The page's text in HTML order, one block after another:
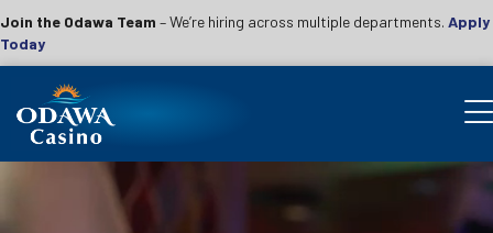
Join the Odawa Team – We’re hiring across multiple departments. Apply
Today